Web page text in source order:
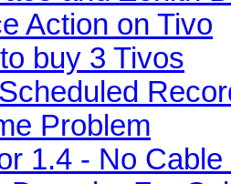
Action on Tivo
buy 3 Tivos
Problem
1.4 - No